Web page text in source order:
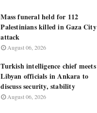
Mass funeral held for 112
Palestinians killed in Gaza City
attack
August 06, 2026
Turkish intelligence chief meets
Libyan officials in Ankara to
discuss security, stability
August 06, 2026